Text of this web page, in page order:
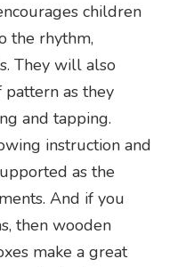
children
the rhythm,
They will also
pattern as they
and tapping.
instruction and
as the
And if you
then wooden
make a great